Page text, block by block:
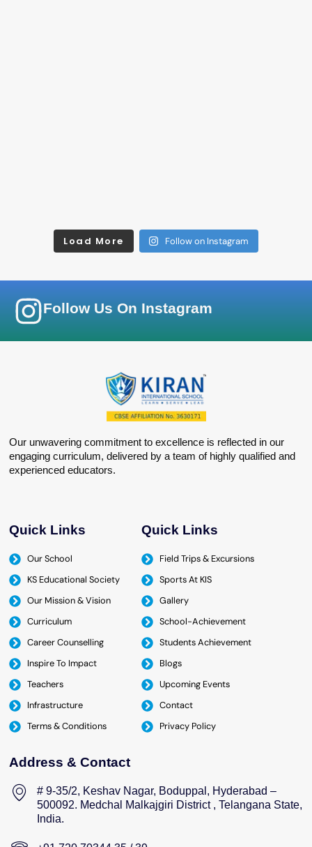
Load More Follow on Instagram
Follow Us On Instagram
Our unwavering commitment to excellence is reflected in our
engaging curriculum, delivered by a team of highly qualified and
experienced educators.
Quick Links
Our School
KS Educational Society
Our Mission & Vision
Curriculum
Career Counselling
Inspire To Impact
Teachers
Infrastructure
Terms & Conditions
Quick Links
Field Trips & Excursions
Sports At KIS
Gallery
School-Achievement
Students Achievement
Blogs
Upcoming Events
Contact
Privacy Policy
Address & Contact
# 9-35/2, Keshav Nagar, Boduppal, Hyderabad –
500092. Medchal Malkajgiri District , Telangana State,
India.